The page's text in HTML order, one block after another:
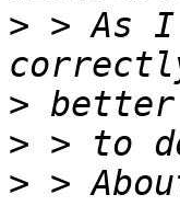
> > As I
>
>
> >